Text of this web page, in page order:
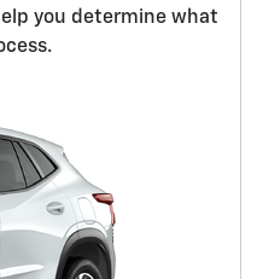
you determine what